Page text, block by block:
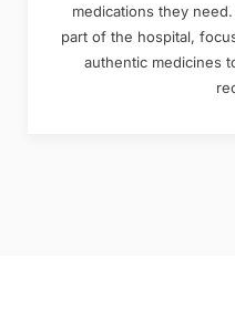
medications they
part of the hospital,
authentic medicines